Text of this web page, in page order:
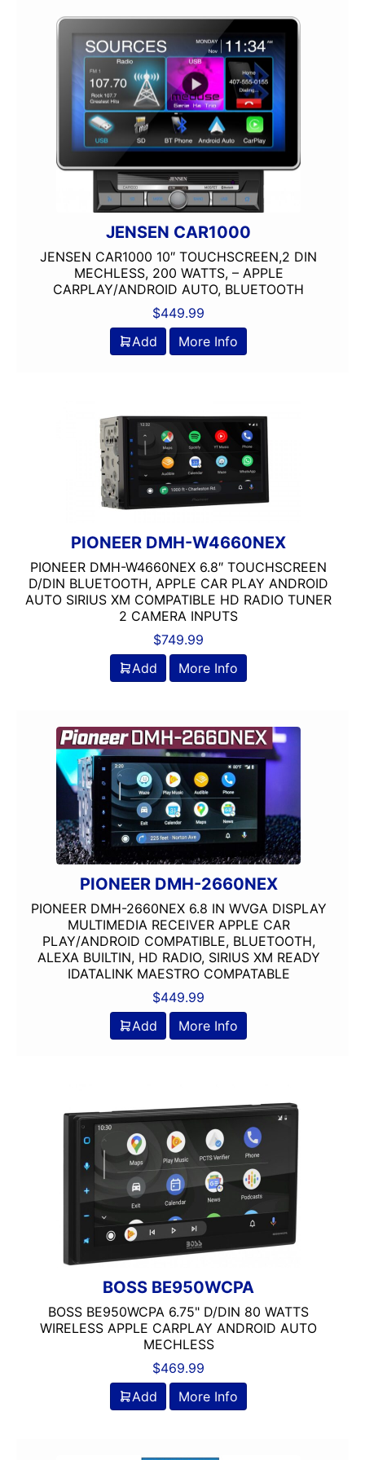
Flac Audio
HD Radio
headunit
IDATALINK
Linkswell
Media Player
MULTIPLE CAMERA INPUT
Navigation
Navigation with Phone
Oversized Screen
Power Acoustik
Shallow Radio
Wired Android Auto
Wired Apple CarPlay
Wireless Android Auto
Wireless Apple CarPlay
JENSEN CAR1000
JENSEN CAR1000 10″ TOUCHSCREEN,2 DIN
MECHLESS, 200 WATTS, – APPLE
CARPLAY/ANDROID AUTO, BLUETOOTH
$449.99
Add
More Info
PIONEER DMH-W4660NEX
PIONEER DMH-W4660NEX 6.8″ TOUCHSCREEN
D/DIN BLUETOOTH, APPLE CAR PLAY ANDROID
AUTO SIRIUS XM COMPATIBLE HD RADIO TUNER
2 CAMERA INPUTS
$749.99
Add
More Info
PIONEER DMH-2660NEX
PIONEER DMH-2660NEX 6.8 IN WVGA DISPLAY
MULTIMEDIA RECEIVER APPLE CAR
PLAY/ANDROID COMPATIBLE, BLUETOOTH,
ALEXA BUILTIN, HD RADIO, SIRIUS XM READY
IDATALINK MAESTRO COMPATABLE
$449.99
Add
More Info
BOSS BE950WCPA
BOSS BE950WCPA 6.75" D/DIN 80 WATTS
WIRELESS APPLE CARPLAY ANDROID AUTO
MECHLESS
$469.99
Add
More Info